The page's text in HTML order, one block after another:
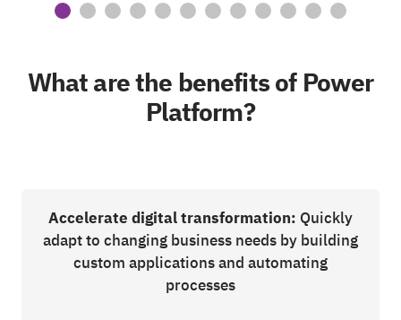
What are the benefits of Power
Platform?
Accelerate digital transformation: Quickly
adapt to changing business needs by building
custom applications and automating
processes